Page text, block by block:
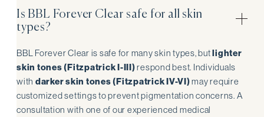
Is BBL Forever Clear safe for all skin
types?
BBL Forever Clear is safe for many skin types, butlighter
skin tones (Fitzpatrick I-III)respond best. Individuals
with darker skin tones (Fitzpatrick IV-VI)may require
customized settings to prevent pigmentation concerns. A
consultation with one of our experienced medical